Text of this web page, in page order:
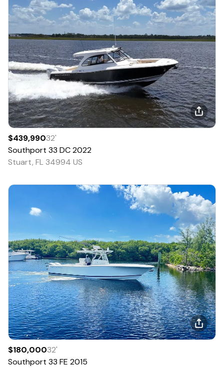
$439,99032'
Southport 33 DC2022
Stuart, FL 34994 US
$180,00032'
Southport 33 FE 2015